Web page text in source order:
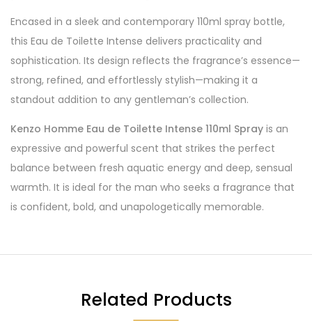
Encased in a sleek and contemporary 110ml spray bottle,
this Eau de Toilette Intense delivers practicality and
sophistication. Its design reflects the fragrance’s essence—
strong, refined, and effortlessly stylish—making it a
standout addition to any gentleman’s collection.
Kenzo Homme Eau de Toilette Intense 110ml Spray is an
expressive and powerful scent that strikes the perfect
balance between fresh aquatic energy and deep, sensual
warmth. It is ideal for the man who seeks a fragrance that
is confident, bold, and unapologetically memorable.
Related Products